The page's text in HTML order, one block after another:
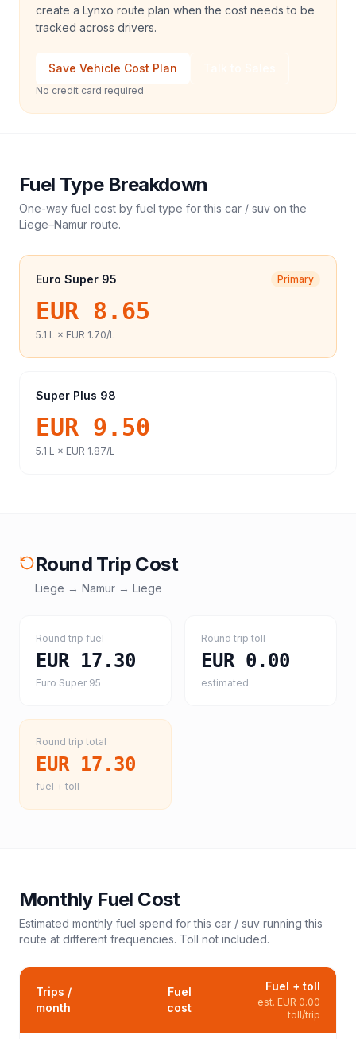
create a Lynxo route plan when the cost needs to be
tracked across drivers.
Save Vehicle Cost Plan
No credit card required
Fuel Type Breakdown
One-way fuel cost by fuel type for this car / suv on the
Liege–Namur route.
Euro Super 95 Primary
EUR 8.65
5.1 L × EUR 1.70/L
Super Plus 98
EUR 9.50
5.1 L × EUR 1.87/L
Round Trip Cost
Liege → Namur → Liege
Round trip fuel
EUR 17.30
Euro Super 95
Round trip toll
EUR 0.00
estimated
Round trip total
EUR 17.30
fuel + toll
Monthly Fuel Cost
Estimated monthly fuel spend for this car / suv running this
route at different frequencies. Toll not included.
Trips /
month
Fuel
cost
Fuel + toll
est. EUR 0.00
toll/trip